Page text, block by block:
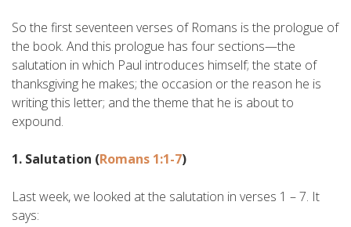
So the first seventeen verses of Romans is the prologue of
the book. And this prologue has four sections—the
salutation in which Paul introduces himself; the state of
thanksgiving he makes; the occasion or the reason he is
writing this letter; and the theme that he is about to
expound.
1. Salutation (Romans 1:1-7)
Last week, we looked at the salutation in verses 1 – 7. It
says: